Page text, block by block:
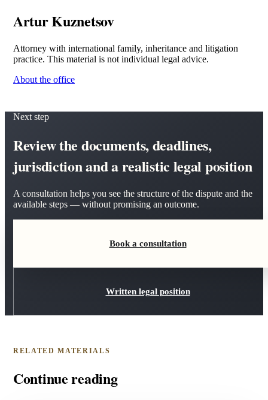
Artur Kuznetsov
Attorney with international family, inheritance and litigation
practice. This material is not individual legal advice.
About the office
Next step
Review the documents, deadlines,
jurisdiction and a realistic legal position
A consultation helps you see the structure of the dispute and the
available steps — without promising an outcome.
Book a consultation
Written legal position
RELATED MATERIALS
Continue reading